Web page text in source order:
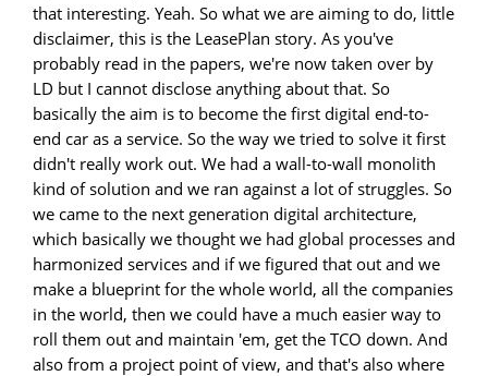
that interesting. Yeah. So what we are aiming to do, little
disclaimer, this is the LeasePlan story. As you've
probably read in the papers, we're now taken over by
LD but I cannot disclose anything about that. So
basically the aim is to become the first digital end-to-
end car as a service. So the way we tried to solve it first
didn't really work out. We had a wall-to-wall monolith
kind of solution and we ran against a lot of struggles. So
we came to the next generation digital architecture,
which basically we thought we had global processes and
harmonized services and if we figured that out and we
make a blueprint for the whole world, all the companies
in the world, then we could have a much easier way to
roll them out and maintain 'em, get the TCO down. And
also from a project point of view, and that's also where